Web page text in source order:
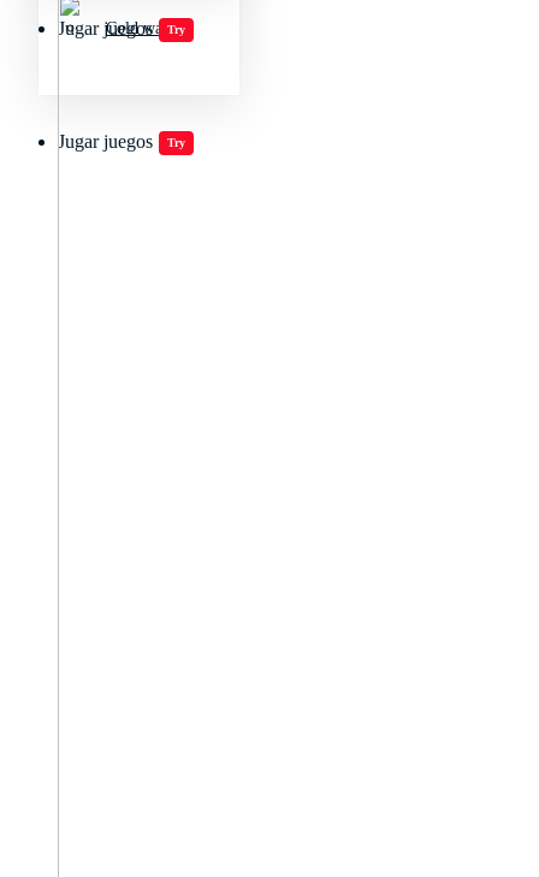
Jugar juegos Try
Cold wallet
Jugar juegos Try